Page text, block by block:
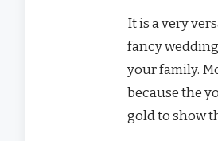
It is a very
fancy
your family.
because the
gold to show